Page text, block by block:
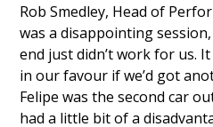
Rob Smedley, Head of
was a disappointing
end just didn’t work for us.
in our favour if we’d got
Felipe was the second car
had a little bit of a